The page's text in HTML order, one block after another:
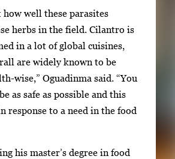
how well these parasites
herbs in the field. Cilantro is
in a lot of global cuisines,
are widely known to be
wise,” Oguadinma said. “You
as safe as possible and this
response to a need in the food
his master’s degree in food